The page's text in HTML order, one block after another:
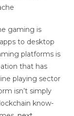
gaming is
to desktop
platforms is
that has
playing sector
isn’t simply
know-